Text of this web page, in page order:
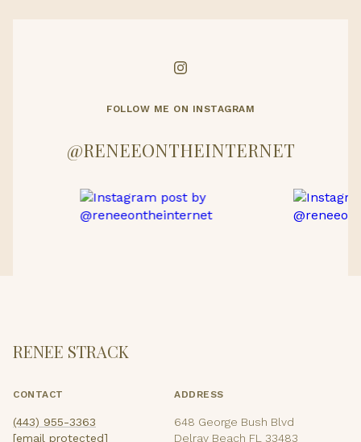
FOLLOW ME ON INSTAGRAM
@RENEEONTHEINTERNET
RENEE STRACK
CONTACT
(443) 955-3363
[email protected]
ADDRESS
648 George Bush Blvd
Delray Beach FL 33483